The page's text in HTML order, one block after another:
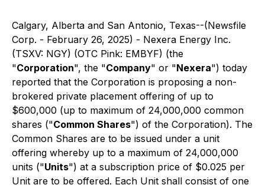
Calgary, Alberta and San Antonio, Texas--(Newsfile
Corp. - February 26, 2025) - Nexera Energy Inc.
(TSXV: NGY) (OTC Pink: EMBYF) (the
"Corporation", the "Company" or "Nexera") today
reported that the Corporation is proposing a non-
brokered private placement offering of up to
$600,000 (up to maximum of 24,000,000 common
shares ("Common Shares") of the Corporation). The
Common Shares are to be issued under a unit
offering whereby up to a maximum of 24,000,000
units ("Units") at a subscription price of $0.025 per
Unit are to be offered. Each Unit shall consist of one